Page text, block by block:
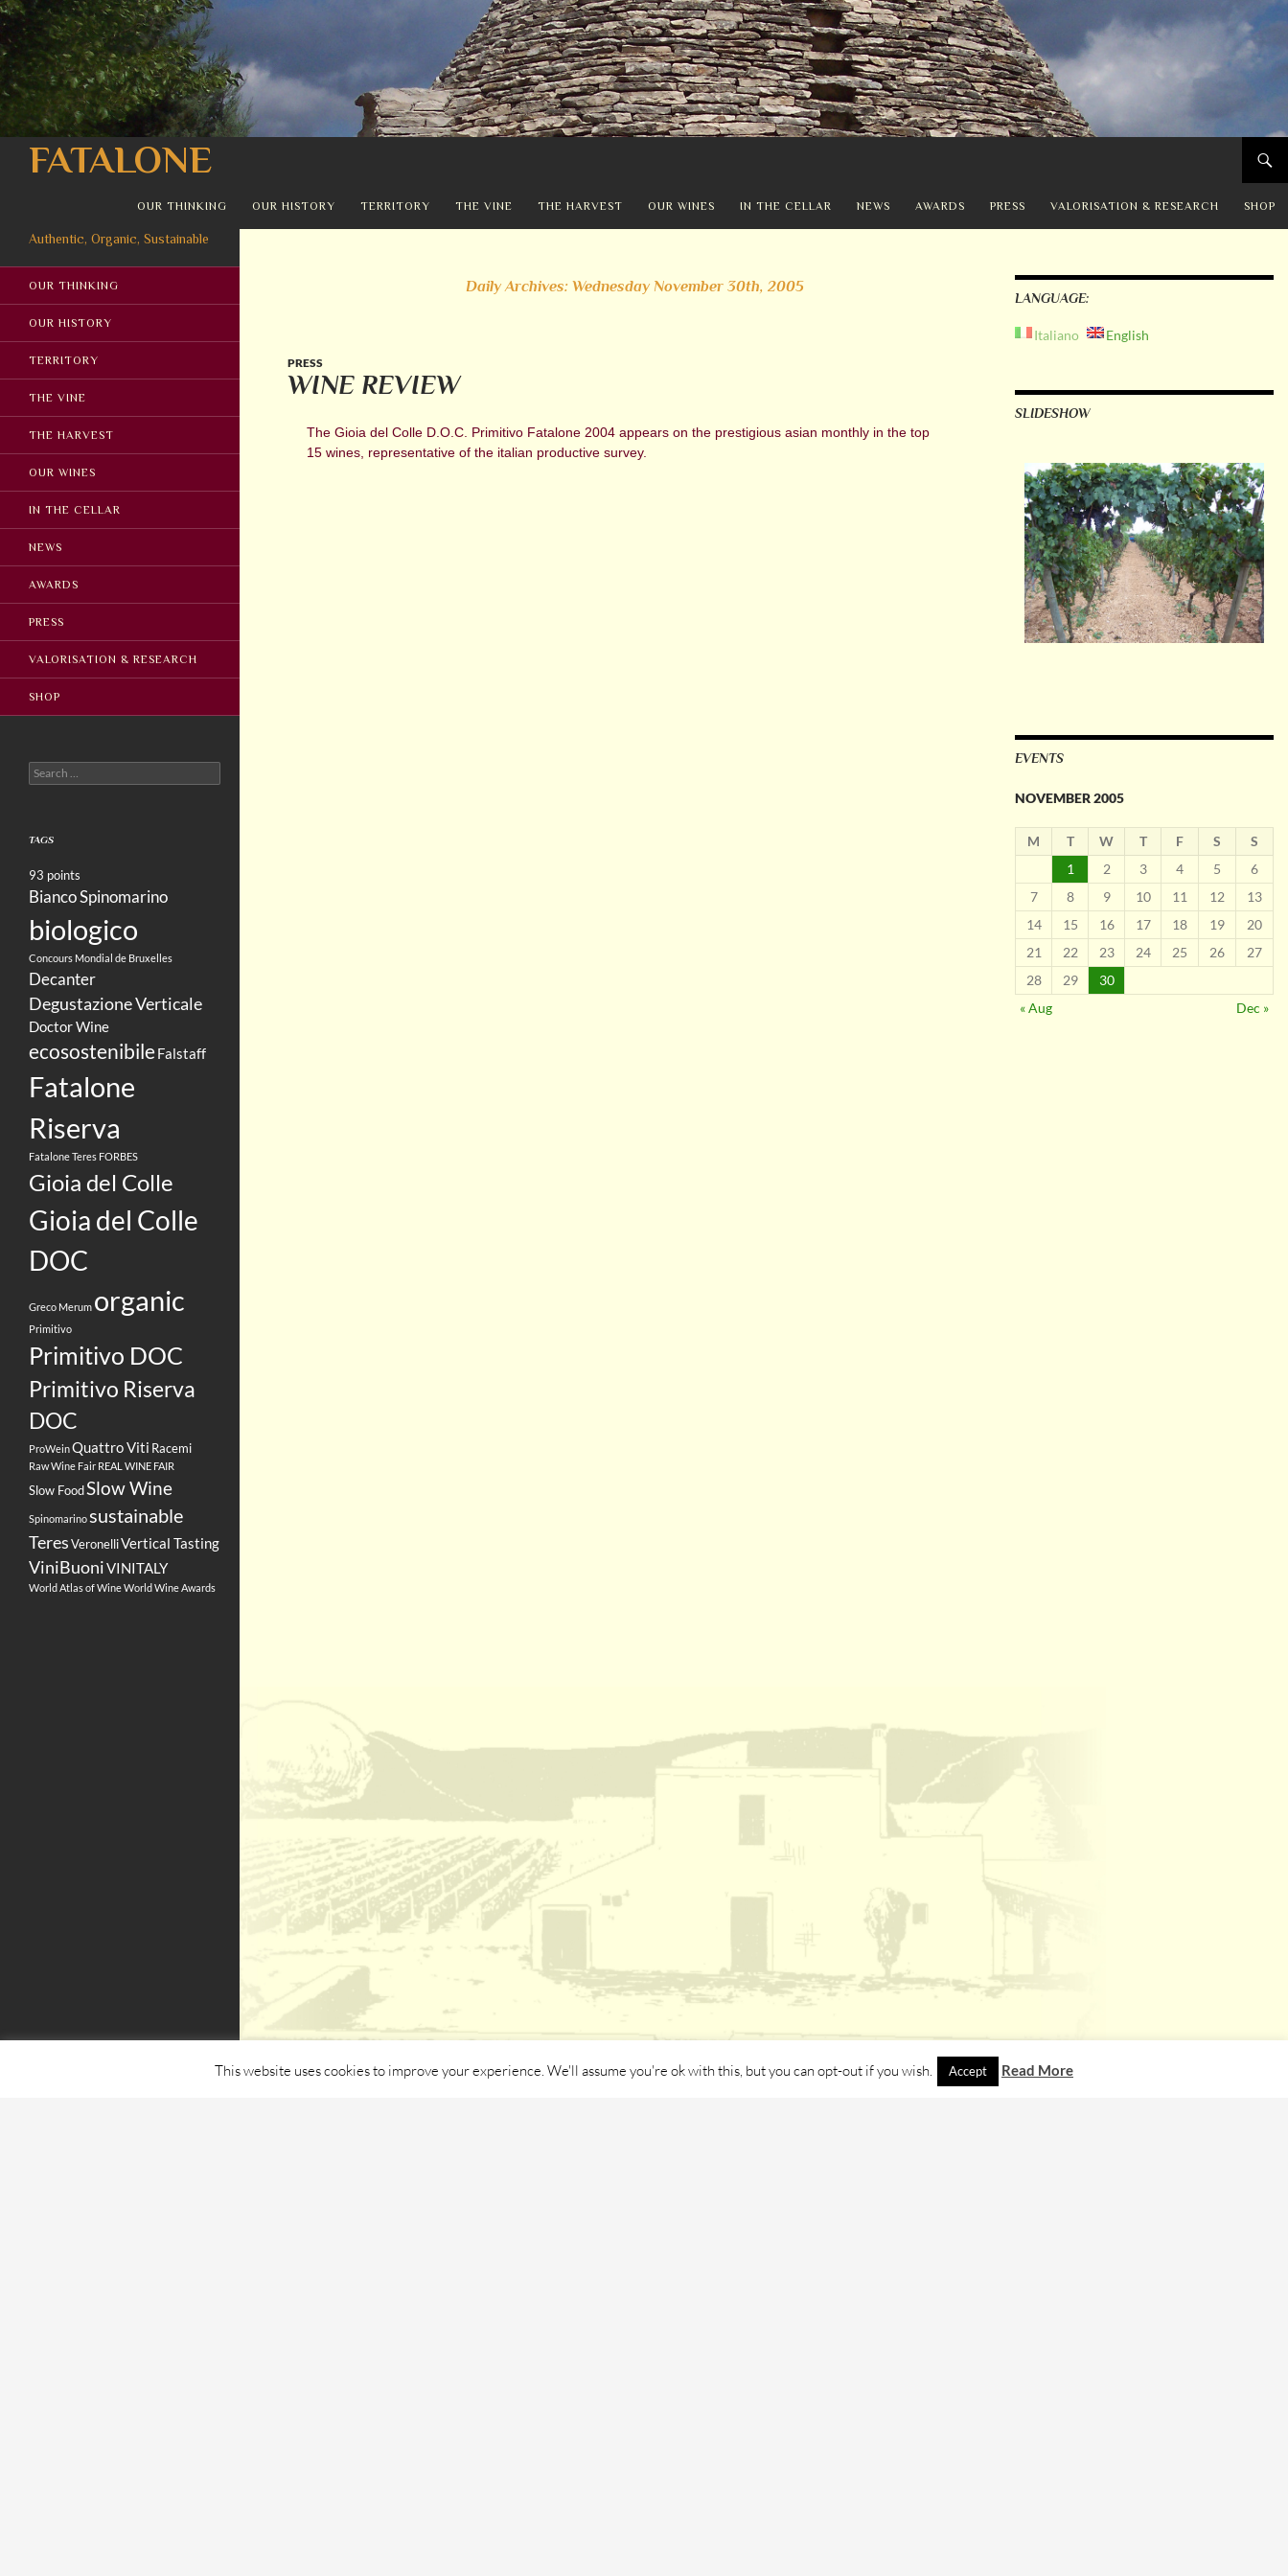
FATALONE
Search
OUR THINKING OUR HISTORY TERRITORY THE VINE THE HARVEST OUR WINES IN THE CELLAR NEWS AWARDS PRESS VALORISATION & RESEARCH SHOP
Daily Archives: Wednesday November 30th, 2005
PRESS
WINE REVIEW
The Gioia del Colle D.O.C. Primitivo Fatalone 2004 appears on the prestigious asian monthly in the top
15 wines, representative of the italian productive survey.
LANGUAGE:
Italiano English
SLIDESHOW
EVENTS
NOVEMBER 2005
M T W T F S
S
1
2 3 4 5
6
7
8 9 10 11 12
13
14
15 16 17 18 19
20
21
22 23 24 25 26
27
28
29
30
« Aug
Dec »
Authentic, Organic, Sustainable
OUR THINKING
OUR HISTORY
TERRITORY
THE VINE
THE HARVEST
OUR WINES
IN THE CELLAR
NEWS
AWARDS
PRESS
VALORISATION & RESEARCH
SHOP
Search
for:
TAGS
93 points
Bianco Spinomarino
biologico
Concours Mondial de Bruxelles
Decanter
Degustazione Verticale
Doctor Wine
ecosostenibileFalstaff
Fatalone
Riserva
Fatalone Teres FORBES
Gioia del Colle
Gioia del Colle
DOC
Greco Merum organic
Primitivo
Primitivo DOC
Primitivo Riserva
DOC
ProWeinQuattro Viti Racemi
Raw Wine Fair REAL WINE FAIR
Slow FoodSlow Wine
Spinomarinosustainable
TeresVeronelliVertical Tasting
ViniBuoniVINITALY
World Atlas of WineWorld Wine Awards
This website uses cookies to improve your experience. We'll assume you're ok with this, but you can opt-out if you wish. Accept Read More